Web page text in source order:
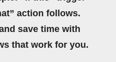
action follows.
save time with
that work for you.